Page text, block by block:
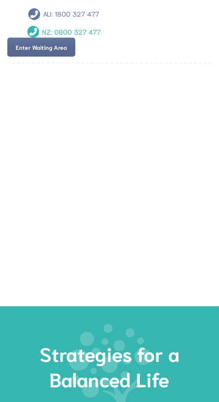
AU:1800 327 477
NZ: 0800 327 477
Enter Waiting Area
Strategies for a
Balanced Life